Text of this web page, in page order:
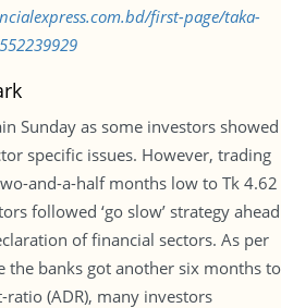
first-page/taka-
Sunday as some investors showed
specific issues. However, trading
and-a-half months low to Tk 4.62
followed ‘go slow’ strategy ahead
of financial sectors. As per
the banks got another six months to
(ADR), many investors